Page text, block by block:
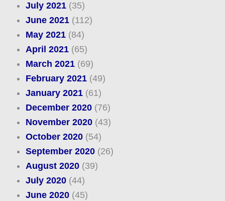
July 2021(35)
June 2021(112)
May 2021(84)
April 2021(65)
March 2021(69)
February 2021(49)
January 2021(61)
December 2020(76)
November 2020(43)
October 2020(54)
September 2020(26)
August 2020(39)
July 2020(44)
June 2020(45)